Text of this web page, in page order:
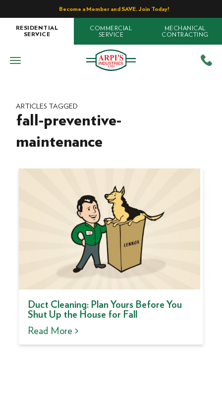
Become a Member and SAVE. Join Today!
RESIDENTIAL
SERVICE
COMMERCIAL
SERVICE
MECHANICAL
CONTRACTING
ARTICLES TAGGED
fall-preventive-
maintenance
Duct Cleaning: Plan Yours Before You
Shut Up the House for Fall
Read More >